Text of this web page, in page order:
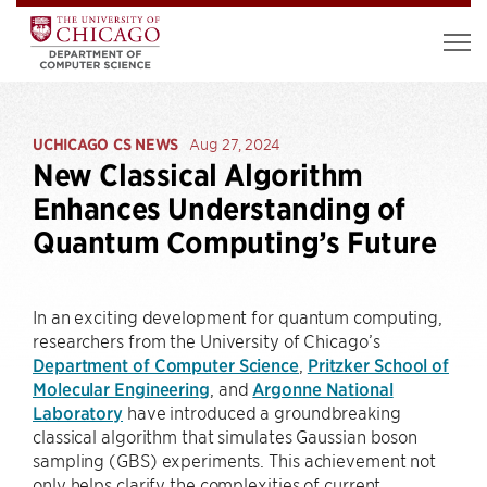
UCHICAGO CS NEWS Aug 27, 2024
New Classical Algorithm
Enhances Understanding of
Quantum Computing’s Future
In an exciting development for quantum computing,
researchers from the University of Chicago’s
Department of Computer Science Pritzker School of
Molecular Engineering , and Argonne National
Laboratory have introduced a groundbreaking
classical algorithm that simulates Gaussian boson
sampling (GBS) experiments. This achievement not